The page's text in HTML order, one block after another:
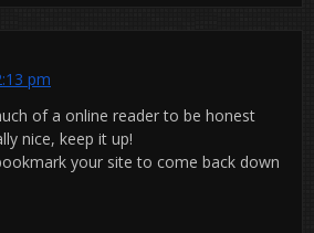
pm
of a online reader to be honest
nice, keep it up!
your site to come back down